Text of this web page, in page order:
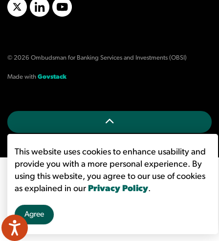
This website uses cookies to enhance usability and
provide you with a more personal experience. By
using this website, you agree to our use of cookies
as explained in our Privacy Policy.
Agree
X/TwitterLinkedInYouTube
© 2026 Ombudsman for Banking Services and Investments (OBSI)
Made with Govstack